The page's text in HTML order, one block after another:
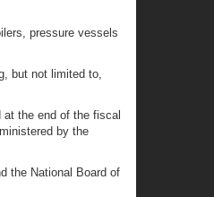
pressure vessels
but not limited to,
the end of the fiscal
by the
the National Board of